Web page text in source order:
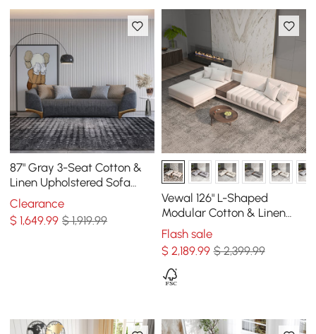
87" Gray 3-Seat Cotton &
Linen Upholstered Sofa
with Pillows Gold Legs
Clearance
$1,649.99 $ 1,919.99
Vewal 126" L-Shaped
Modular Cotton & Linen
Sectional Sofa with Chaise
& Ottoman
Flash sale
$ 2,189.99 $ 2,399.99